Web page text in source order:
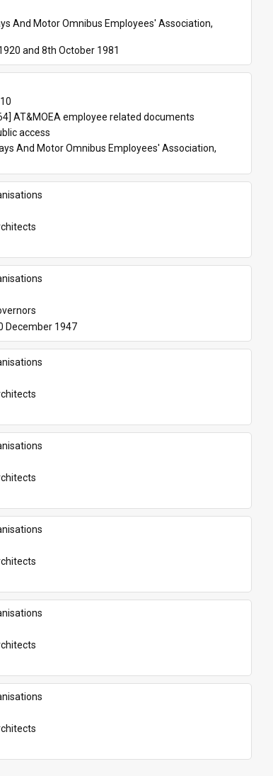
And Motor Omnibus Employees' Association,
and 8th October 1981
AT&MOEA employee related documents
access
And Motor Omnibus Employees' Association,
December 1947